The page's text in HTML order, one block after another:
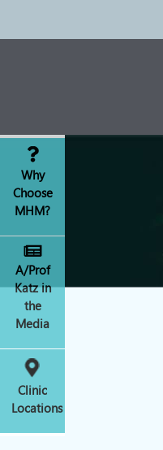
Why
Choose
MHM?
A/Prof
Katz in
the
Media
Clinic
Locations